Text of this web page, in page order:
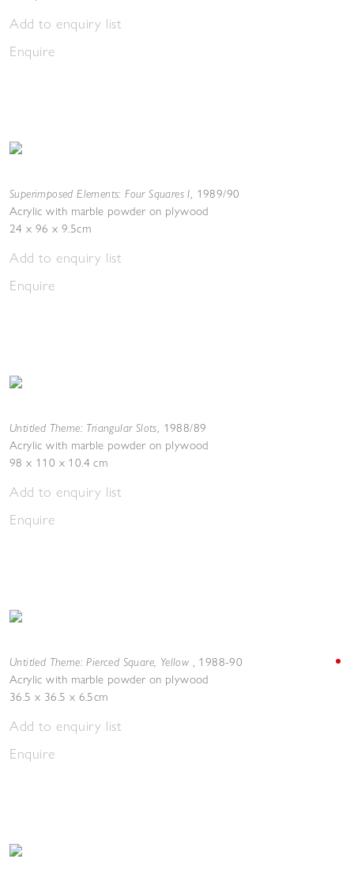
Add to enquiry list
Enquire
Superimposed Elements: Four Squares I, 1989/90
Acrylic with marble powder on plywood
24 x 96 x 9.5cm
Add to enquiry list
Enquire
Untitled Theme: Triangular Slots, 1988/89
Acrylic with marble powder on plywood
98 x 110 x 10.4 cm
Add to enquiry list
Enquire
Untitled Theme: Pierced Square, Yellow , 1988-90
Acrylic with marble powder on plywood
36.5 x 36.5 x 6.5cm
Add to enquiry list
Enquire